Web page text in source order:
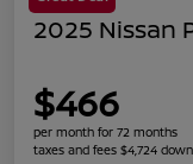
2025 Nissan
$466
per month for 72 months
taxes and fees $4,724